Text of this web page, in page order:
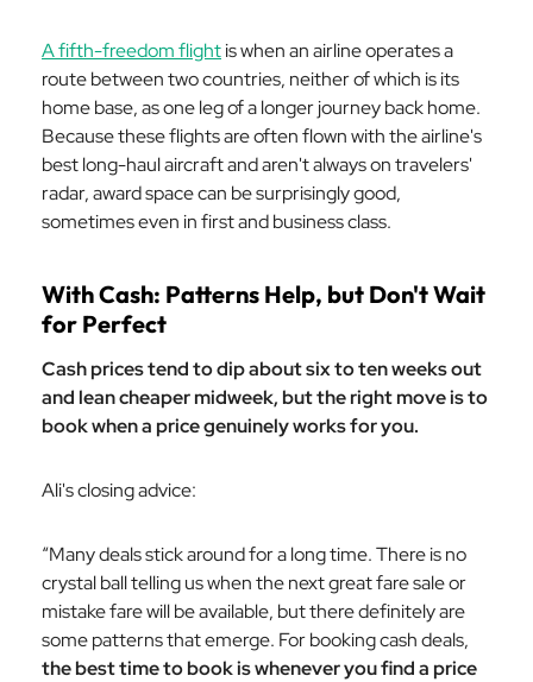
A fifth-freedom flightis when an airline operates a
route between two countries, neither of which is its
home base, as one leg of a longer journey back home.
Because these flights are often flown with the airline's
best long-haul aircraft and aren't always on travelers'
radar, award space can be surprisingly good,
sometimes even in first and business class.
With Cash: Patterns Help, but Don't Wait
for Perfect
Cash prices tend to dip about six to ten weeks out
and lean cheaper midweek, but the right move is to
book when a price genuinely works for you.
Ali's closing advice:
“Many deals stick around for a long time. There is no
crystal ball telling us when the next great fare sale or
mistake fare will be available, but there definitely are
some patterns that emerge. For booking cash deals,
the best time to book is whenever you find a price